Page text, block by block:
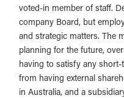
voted-in member of staff.
company Board, but
and strategic matters. The
planning for the future,
having to satisfy any
from having external
in Australia, and a